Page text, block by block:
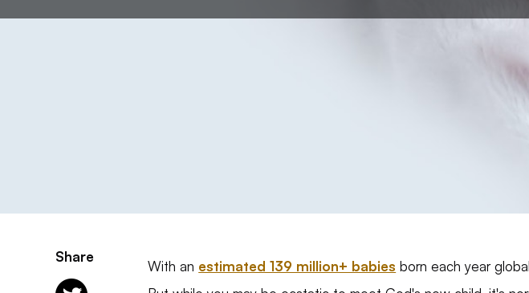
Share
With an estimated 139 million+ babies born each year